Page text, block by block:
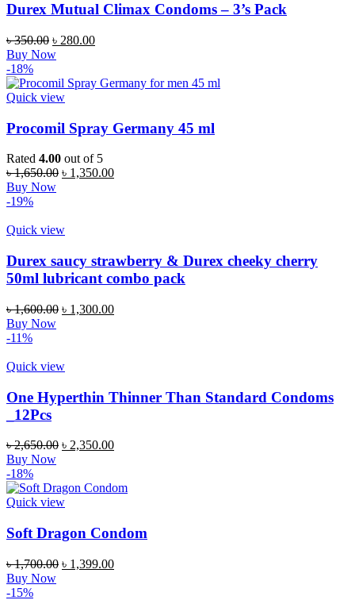
Durex Mutual Climax Condoms – 3’s Pack
৳350.00 ৳ 280.00
Buy Now
-18%
Quick view
Procomil Spray Germany 45 ml
Rated 4.00 out of 5
৳1,650.00 ৳ 1,350.00
Buy Now
-19%
Quick view
Durex saucy strawberry & Durex cheeky cherry
50ml lubricant combo pack
৳1,600.00 ৳ 1,300.00
Buy Now
-11%
Quick view
One Hyperthin Thinner Than Standard Condoms
_12Pcs
৳2,650.00 ৳ 2,350.00
Buy Now
-18%
Quick view
Soft Dragon Condom
৳1,700.00 ৳ 1,399.00
Buy Now
-15%